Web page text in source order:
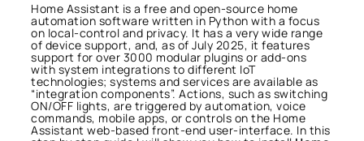
Home Assistant is a free and open-source home
automation software written in Python with a focus
on local-control and privacy. It has a very wide range
of device support, and, as of July 2025, it features
support for over 3000 modular plugins or add-ons
with system integrations to different IoT
technologies; systems and services are available as
“integration components”. Actions, such as switching
ON/OFF lights, are triggered by automation, voice
commands, mobile apps, or controls on the Home
Assistant web-based front-end user-interface. In this